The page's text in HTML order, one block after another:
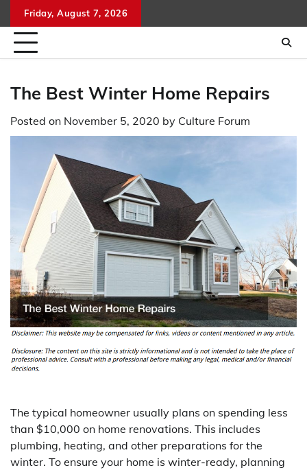
to
content
Friday, August 7, 2026
The Best Winter Home Repairs
Posted on November 5, 2020 by Culture Forum
The typical homeowner usually plans on spending less
than $10,000 on home renovations. This includes
plumbing, heating, and other preparations for the
winter. To ensure your home is winter-ready, planning